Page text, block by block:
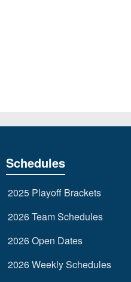
Schedules
2025 Playoff Brackets
2026 Team Schedules
2026 Open Dates
2026 Weekly Schedules